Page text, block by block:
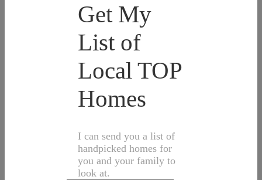
Get My
List of
Local TOP
Homes
I can send you a list of
handpicked homes for
you and your family to
look at.